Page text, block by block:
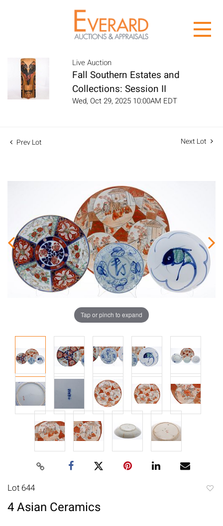
Live Auction
Fall Southern Estates and
Collections: Session II
Wed, Oct 29, 2025 10:00AM EDT
Prev Lot Next Lot
Tap or pinch to expand
Lot 644
4 Asian Ceramics